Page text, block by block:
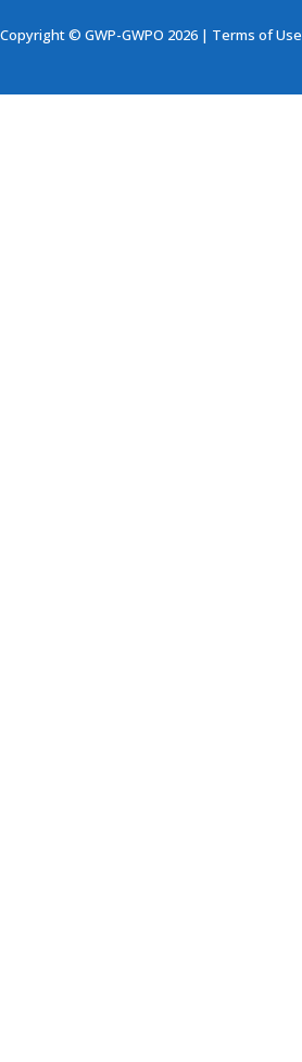
Copyright © GWP-GWPO 2026 | Terms of Use